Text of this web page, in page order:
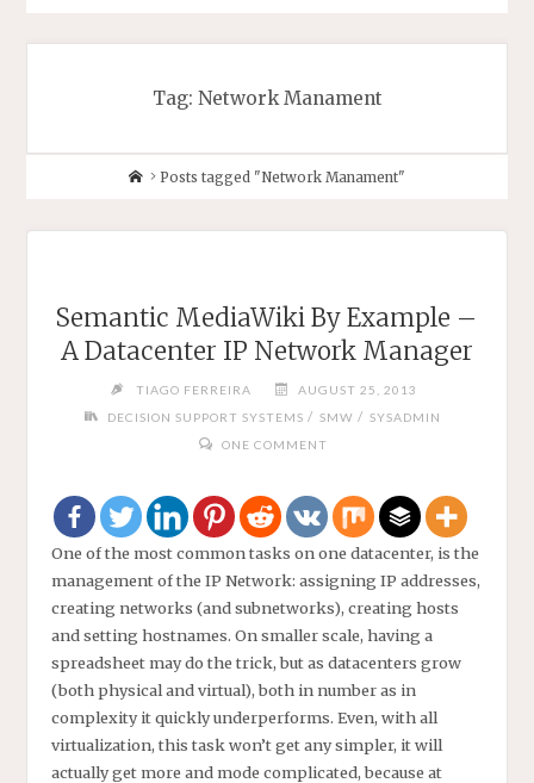
Tag: Network Manament
HomePosts tagged "Network Manament"
Semantic MediaWiki By Example –
A Datacenter IP Network Manager
TIAGO FERREIRA
AUGUST 25, 2013
DECISION SUPPORT SYSTEMS / SMW / SYSADMIN
ONE COMMENT
One of the most common tasks on one datacenter, is the
management of the IP Network: assigning IP addresses,
creating networks (and subnetworks), creating hosts
and setting hostnames. On smaller scale, having a
spreadsheet may do the trick, but as datacenters grow
(both physical and virtual), both in number as in
complexity it quickly underperforms. Even, with all
virtualization, this task won’t get any simpler, it will
actually get more and mode complicated, because at